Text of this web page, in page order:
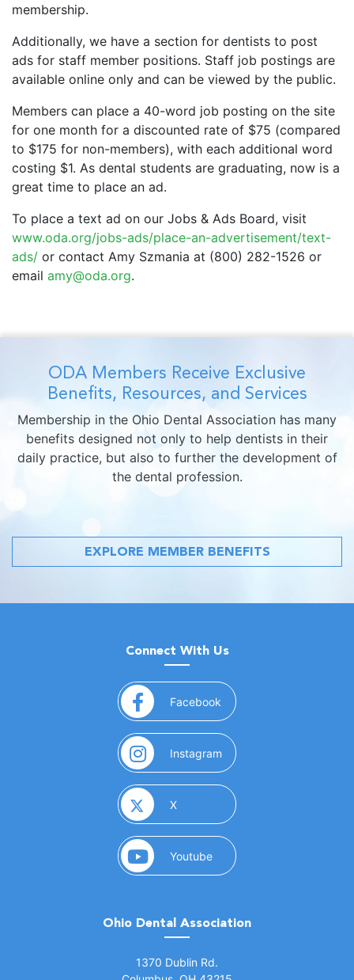
membership.
Additionally, we have a section for dentists to post
ads for staff member positions. Staff job postings are
available online only and can be viewed by the public.
Members can place a 40-word job posting on the site
for one month for a discounted rate of $75 (compared
to $175 for non-members), with each additional word
costing $1. As dental students are graduating, now is a
great time to place an ad.
To place a text ad on our Jobs & Ads Board, visit
www.oda.org/jobs-ads/place-an-advertisement/text-
ads/ or contact Amy Szmania at (800) 282-1526 or
email amy@oda.org.
ODA Members Receive Exclusive
Benefits, Resources, and Services
Membership in the Ohio Dental Association has many
benefits designed not only to help dentists in their
daily practice, but also to further the development of
the dental profession.
EXPLORE MEMBER BENEFITS
Connect With Us
Facebook (opens in a new window)
Instagram (opens in a new window)
X(opens in a new window)
Youtube(opens in a new window)
Ohio Dental Association
1370 Dublin Rd.